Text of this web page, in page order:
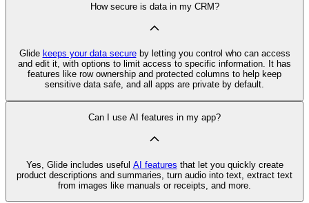
How secure is data in my CRM?
Glide keeps your data secureby letting you control who can access
and edit it, with options to limit access to specific information. It has
features like row ownership and protected columns to help keep
sensitive data safe, and all apps are private by default.
Can I use AI features in my app?
Yes, Glide includes useful AI features that let you quickly create
product descriptions and summaries, turn audio into text, extract text
from images like manuals or receipts, and more.